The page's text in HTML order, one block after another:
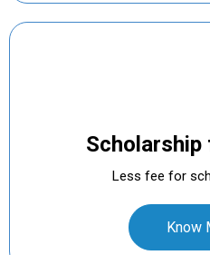
Less fee for
Know